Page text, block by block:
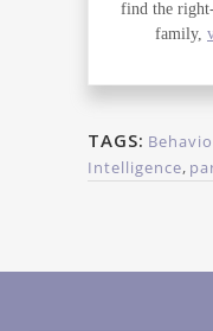
find the
family,
TAGS:
Intelligence,